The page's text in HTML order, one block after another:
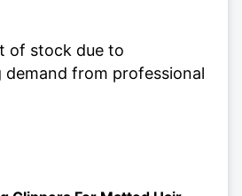
of stock due to
demand from professional